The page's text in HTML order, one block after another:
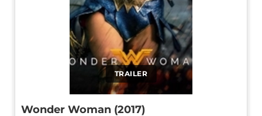
TRAILER
Wonder Woman (2017)